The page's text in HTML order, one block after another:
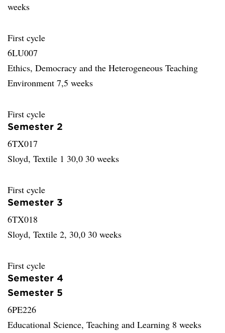
weeks
First cycle
6LU007
Ethics, Democracy and the Heterogeneous Teaching
Environment 7,5 weeks
First cycle
Semester 2
6TX017
Sloyd, Textile 1 30,0 30 weeks
First cycle
Semester 3
6TX018
Sloyd, Textile 2, 30,0 30 weeks
First cycle
Semester 4
Semester 5
6PE226
Educational Science, Teaching and Learning 8 weeks